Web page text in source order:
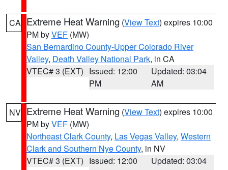
CA Extreme Heat Warning (View Text) expires 10:00
PM byVEF (MW)
San Bernardino County-Upper Colorado River
Valley, Death Valley National Park, in CA
VTEC# 3 (EXT) Issued: 12:00
PM
Updated: 03:04
AM
NV Extreme Heat Warning (View Text) expires 10:00
PM byVEF (MW)
Northeast Clark County, Las Vegas Valley, Western
Clark and Southern Nye County, in NV
VTEC# 3 (EXT) Issued: 12:00
Updated: 03:04